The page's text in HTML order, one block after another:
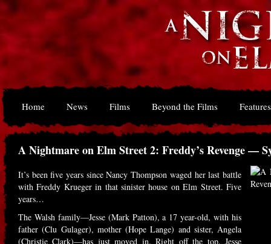
Home News Films Beyond the Films Features
A Nightmare on Elm Street 2: Freddy’s Revenge —
It’s been five years since Nancy Thompson waged her last battle
with Freddy Krueger in that sinister house on Elm Street. Five
years…
The Walsh family—Jesse (Mark Patton), a 17 year-old, with his
father (Clu Gulager), mother (Hope Lange) and sister, Angela
(Christie Clark)—has just moved in. Right off the top, Jesse